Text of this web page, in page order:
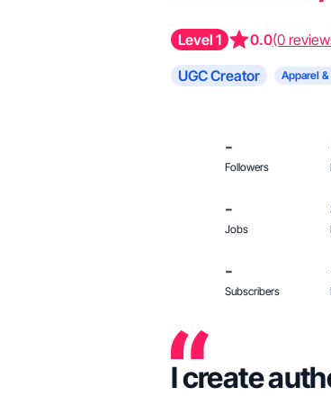
Level 1 0.0(0
UGC Creator Apparel
-
Followers
-
Jobs
-
Subscribers
I create